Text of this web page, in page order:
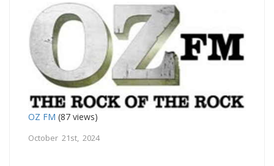
OZ FM (87 views)
October 21st, 2024